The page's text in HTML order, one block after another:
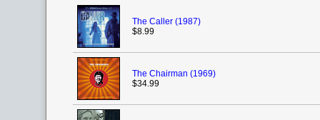
The Caller (1987)
$8.99
The Chairman (1969)
$34.99